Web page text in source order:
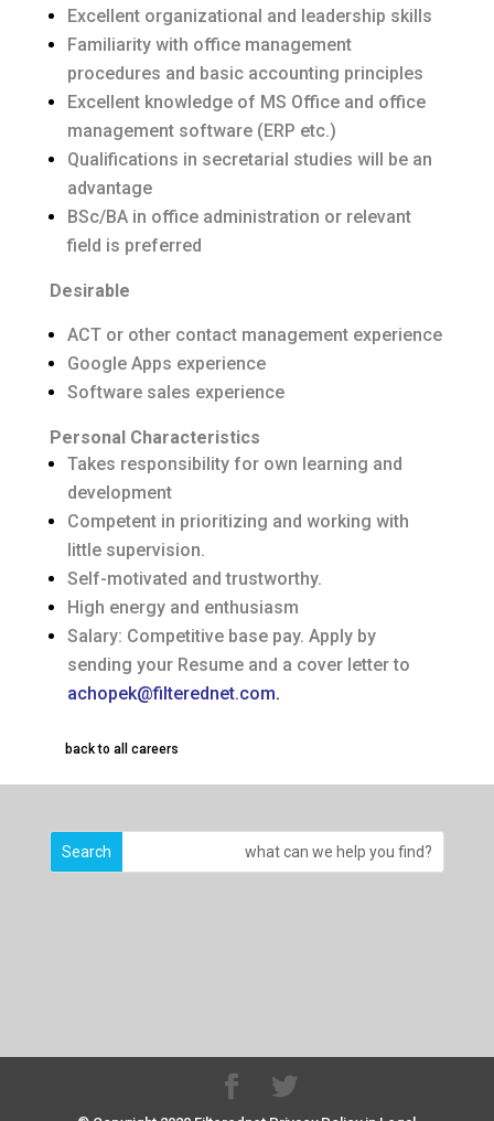
Excellent organizational and leadership skills
Familiarity with office management
procedures and basic accounting principles
Excellent knowledge of MS Office and office
management software (ERP etc.)
Qualifications in secretarial studies will be an
advantage
BSc/BA in office administration or relevant
field is preferred
Desirable
ACT or other contact management experience
Google Apps experience
Software sales experience
Personal Characteristics
Takes responsibility for own learning and
development
Competent in prioritizing and working with
little supervision.
Self-motivated and trustworthy.
High energy and enthusiasm
Salary: Competitive base pay. Apply by
sending your Resume and a cover letter to
achopek@filterednet.com.
back to all careers